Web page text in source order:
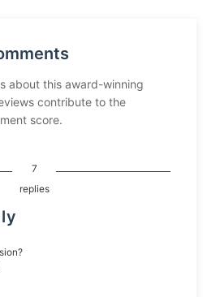
about this award-winning
contribute to the
score.
7
replies